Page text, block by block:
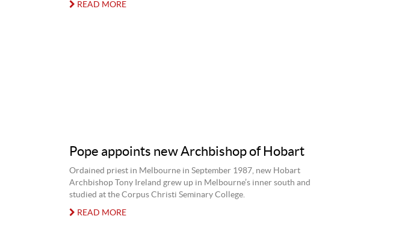
READ MORE
Pope appoints new Archbishop of Hobart
Ordained priest in Melbourne in September 1987, new Hobart
Archbishop Tony Ireland grew up in Melbourne’s inner south and
studied at the Corpus Christi Seminary College.
READ MORE